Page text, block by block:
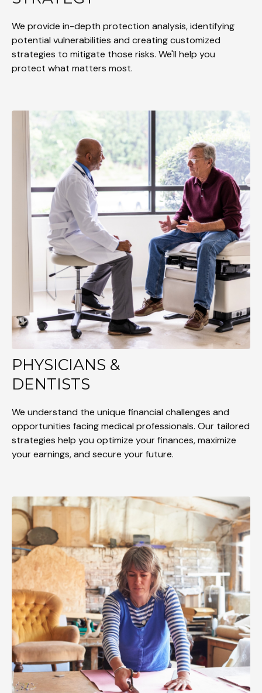
We provide in-depth protection analysis, identifying
potential vulnerabilities and creating customized
strategies to mitigate those risks. We'll help you
protect what matters most.
PHYSICIANS &
DENTISTS
We understand the unique financial challenges and
opportunities facing medical professionals. Our tailored
strategies help you optimize your finances, maximize
your earnings, and secure your future.